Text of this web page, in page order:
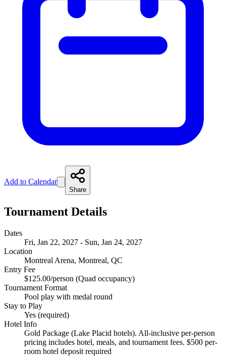
Add to Calendar
Share
Tournament Details
Dates
Fri, Jan 22, 2027 - Sun, Jan 24, 2027
Location
Montreal Arena, Montreal, QC
Entry Fee
$125.00/person (Quad occupancy)
Tournament Format
Pool play with medal round
Stay to Play
Yes (required)
Hotel Info
Gold Package (Lake Placid hotels). All-inclusive per-person
pricing includes hotel, meals, and tournament fees. $500 per-
room hotel deposit required